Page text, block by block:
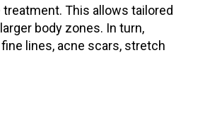
This allows tailored
body zones. In turn,
lines, acne scars, stretch